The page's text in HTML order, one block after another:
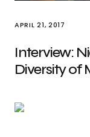
APRIL 21, 2017
Interview:
Diversity of